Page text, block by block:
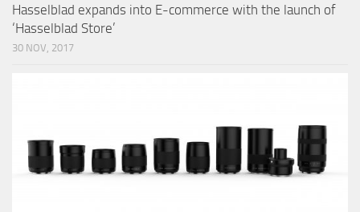
Hasselblad expands into E-commerce with the launch of
‘Hasselblad Store’
30 NOV, 2017